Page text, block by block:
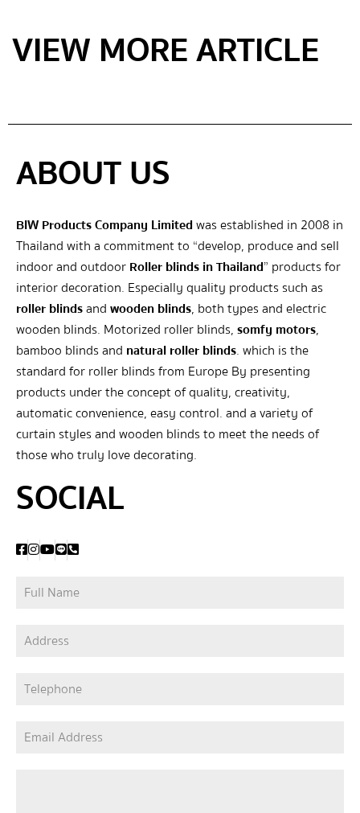
VIEW MORE ARTICLE
ABOUT US
BIW Products Company Limitedwas established in 2008 in
Thailand with a commitment to “develop, produce and sell
indoor and outdoorRoller blinds in Thailand” products for
interior decoration. Especially quality products such as
roller blindsandwooden blinds, both types and electric
wooden blinds. Motorized roller blinds,somfy motors,
bamboo blinds and natural roller blinds. which is the
standard for roller blinds from Europe By presenting
products under the concept of quality, creativity,
automatic convenience, easy control. and a variety of
curtain styles and wooden blinds to meet the needs of
those who truly love decorating.
SOCIAL